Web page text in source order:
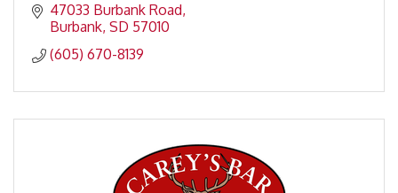
47033 Burbank Road
Burbank SD 57010
(605) 670-8139